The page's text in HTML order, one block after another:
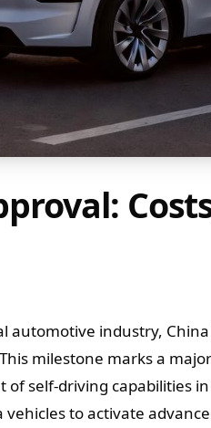
industry,
milestone marks a
self-driving capabilities
to activate